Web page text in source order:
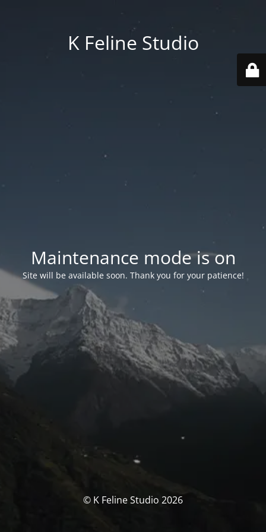
K Feline Studio
Maintenance mode is on
Site will be available soon. Thank you for your patience!
© K Feline Studio 2026